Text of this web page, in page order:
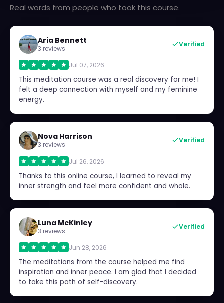
Real words from people who took this course.
Aria Bennett
3 reviews
Verified
Jul 07, 2026
This meditation course was a real discovery for me! I
felt a deep connection with myself and my feminine
energy.
Nova Harrison
3 reviews
Verified
Jul 26, 2026
Thanks to this online course, I learned to reveal my
inner strength and feel more confident and whole.
Luna McKinley
3 reviews
Verified
Jun 28, 2026
The meditations from the course helped me find
inspiration and inner peace. I am glad that I decided
to take this path of self-discovery.